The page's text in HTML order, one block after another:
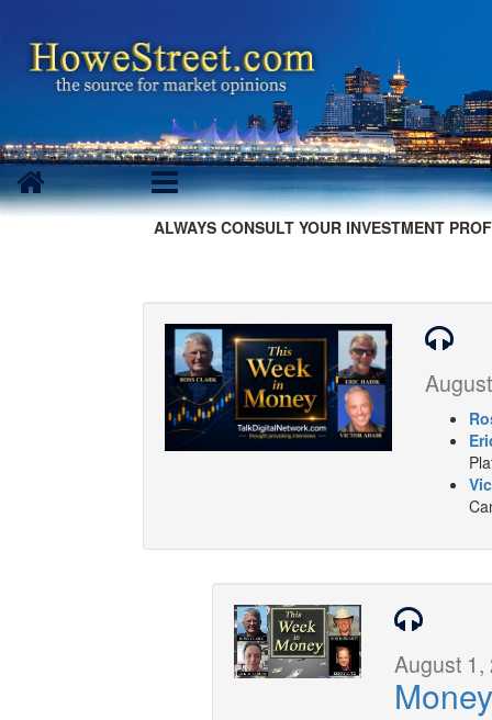
ALWAYS CONSULT YOUR INVESTMENT
August
Money